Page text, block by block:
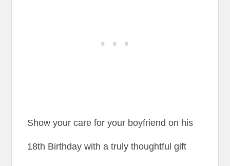
Show your care for your boyfriend on his
18th Birthday with a truly thoughtful gift